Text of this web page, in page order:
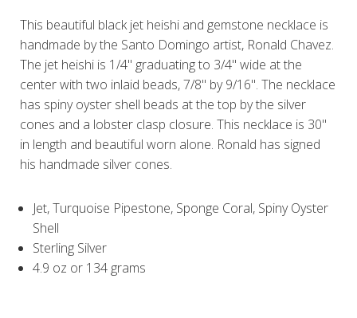
This beautiful black jet heishi and gemstone necklace is
handmade by the Santo Domingo artist, Ronald Chavez.
The jet heishi is 1/4" graduating to 3/4" wide at the
center with two inlaid beads, 7/8" by 9/16". The necklace
has spiny oyster shell beads at the top by the silver
cones and a lobster clasp closure. This necklace is 30"
in length and beautiful worn alone. Ronald has signed
his handmade silver cones.
Jet, Turquoise Pipestone, Sponge Coral, Spiny Oyster
Shell
Sterling Silver
4.9 oz or 134 grams